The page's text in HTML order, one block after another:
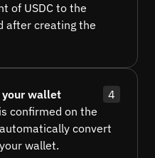
of USDC to the
after creating the
your wallet
4
confirmed on the
convert
wallet.